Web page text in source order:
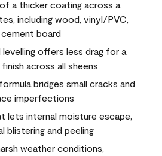
a thicker coating across a
including wood, vinyl/PVC,
cement board
offers less drag for a
across all sheens
bridges small cracks and
imperfections
lets internal moisture escape,
blistering and peeling
weather conditions,